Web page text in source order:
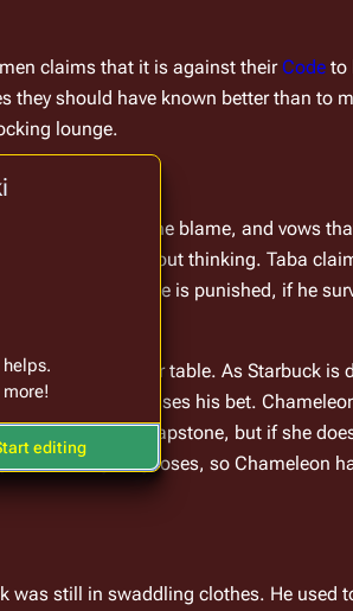
claims that it is against their Code to
they should have known better than to
lounge.
Bora accepts the blame, and vows
his weapon without thinking. Taba
apologize after he is punished, if he
sits down at their table. As Starbuck is
(stay), and raises his bet.
having a capstone, but if she
Everybody loses, so Chameleon
was still in swaddling clothes. He used
editing